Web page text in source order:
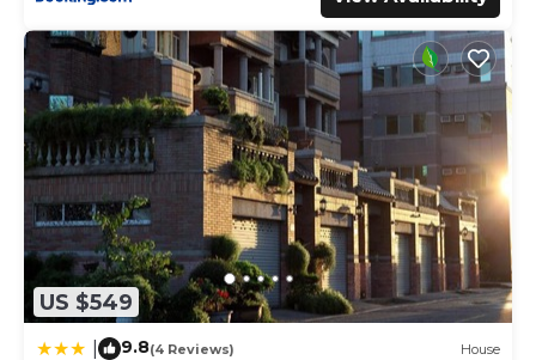
US $549
9.8(4 Reviews) House